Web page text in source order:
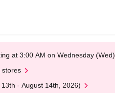
at 3:00 AM on Wednesday (Wed)
stores
- August 14th, 2026)